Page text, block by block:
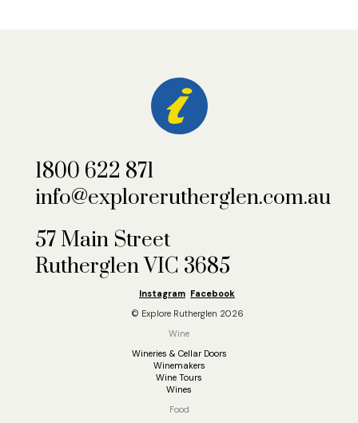
1800 622 871
info@explorerutherglen.com.au
57 Main Street
Rutherglen VIC 3685
Instagram Facebook
© Explore Rutherglen 2026
Wine
Wineries & Cellar Doors
Winemakers
Wine Tours
Wines
Food